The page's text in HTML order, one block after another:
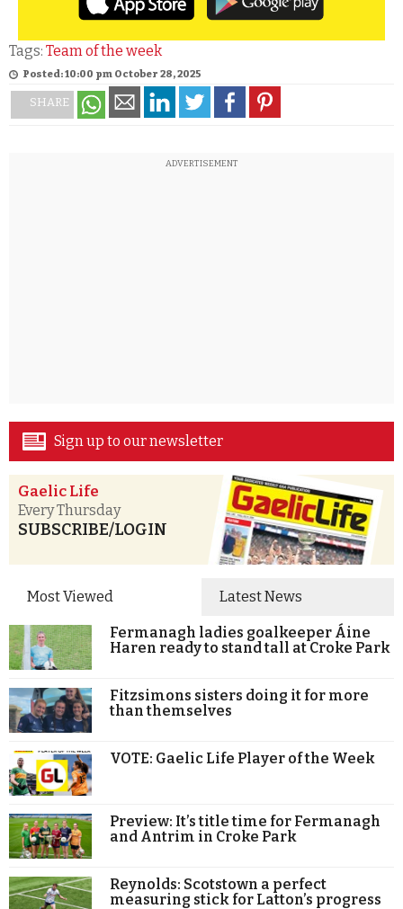
Tags: Team of the week
Posted: 10:00 pm October 28, 2025
SHARE
ADVERTISEMENT
Sign up to our newsletter
Gaelic Life
Every Thursday
SUBSCRIBE/LOGIN
Most Viewed Latest News
Fermanagh ladies goalkeeper Áine
Haren ready to stand tall at Croke Park
Fitzsimons sisters doing it for more
than themselves
VOTE: Gaelic Life Player of the Week
Preview: It’s title time for Fermanagh
and Antrim in Croke Park
Reynolds: Scotstown a perfect
measuring stick for Latton’s progress